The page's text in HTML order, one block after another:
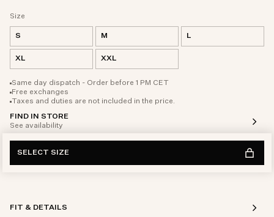
Size
S M L
XL XXL
Same day dispatch - Order before 1 PM CET
Free exchanges
Taxes and duties are not included in the price.
FIND IN STORE
See availability
SELECT SIZE
FIT & DETAILS